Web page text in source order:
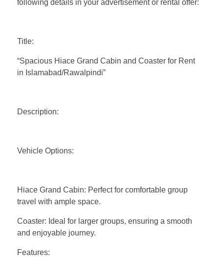
following details in your advertisement or rental offer:
Title:
“Spacious Hiace Grand Cabin and Coaster for Rent
in Islamabad/Rawalpindi”
Description:
Vehicle Options:
Hiace Grand Cabin: Perfect for comfortable group
travel with ample space.
Coaster: Ideal for larger groups, ensuring a smooth
and enjoyable journey.
Features: